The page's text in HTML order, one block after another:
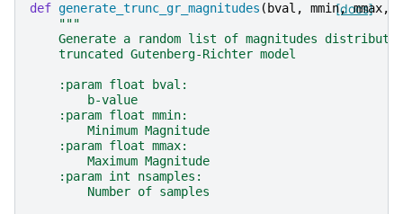
[docs]
def generate_trunc_gr_magnitudes ( bval , mmin, mmax,
"""
Generate a random list of magnitudes
    truncated Gutenberg-Richter model
    :param float bval:
        b-value
    :param float mmin:
        Minimum Magnitude
    :param float mmax:
        Maximum Magnitude
    :param int nsamples:
        Number of samples